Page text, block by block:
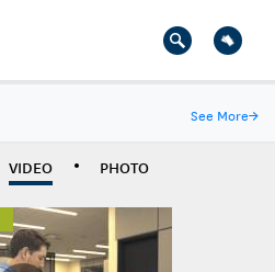
See More→
VIDEO PHOTO